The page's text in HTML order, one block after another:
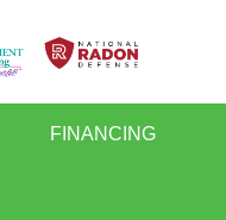
FINANCING